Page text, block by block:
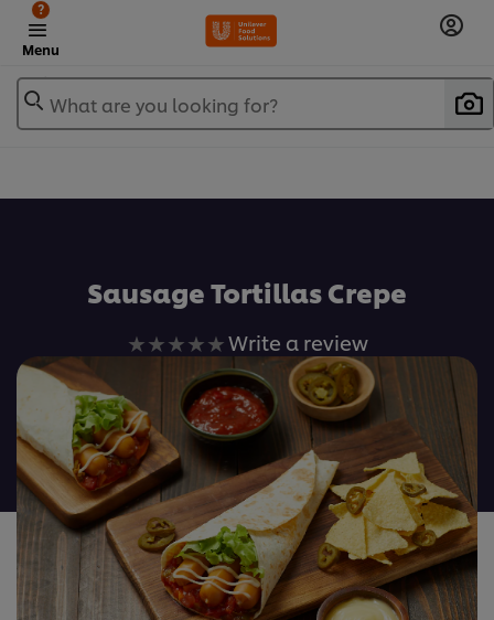
Menu
?
What are you looking for?
Sausage Tortillas Crepe
No
ratings
submitted
for
this
recipe
Write a review